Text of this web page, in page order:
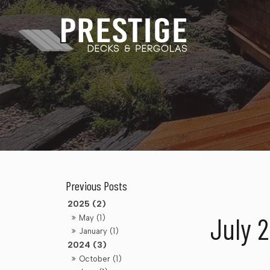
2025 (2)
May (1)
January (1)
2024 (3)
October (1)
July